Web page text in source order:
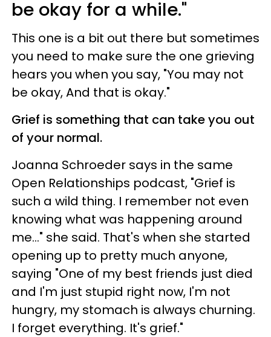
be okay for a while."
This one is a bit out there but sometimes
you need to make sure the one grieving
hears you when you say, "You may not
be okay, And that is okay."
Grief is something that can take you out
of your normal.
Joanna Schroeder says in the same
Open Relationships podcast, "Grief is
such a wild thing. I remember not even
knowing what was happening around
me..." she said. That's when she started
opening up to pretty much anyone,
saying "One of my best friends just died
and I'm just stupid right now, I'm not
hungry, my stomach is always churning.
I forget everything. It's grief."